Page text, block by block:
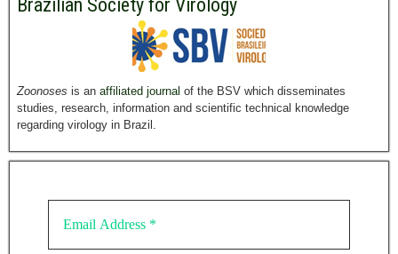
Brazilian Society for Virology
Zoonoses is an affiliated journal of the BSV which disseminates
studies, research, information and scientific technical knowledge
regarding virology in Brazil.